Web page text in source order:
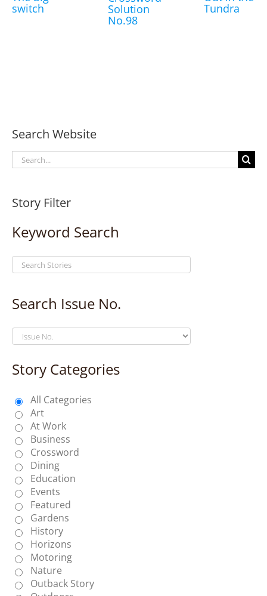
switch Solution
No.98
Tundra
Search Website
Search
for:
Story Filter
Keyword Search
Search Issue No.
Story Categories
All Categories
Art
At Work
Business
Crossword
Dining
Education
Events
Featured
Gardens
History
Horizons
Motoring
Nature
Outback Story